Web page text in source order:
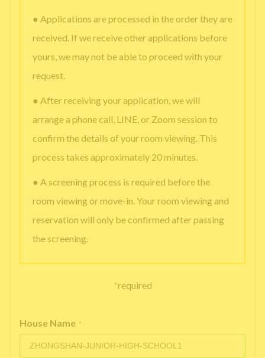
● Applications are processed in the order they are
received. If we receive other applications before
yours, we may not be able to proceed with your
request.
● After receiving your application, we will
arrange a phone call, LINE, or Zoom session to
confirm the details of your room viewing. This
process takes approximately 20 minutes.
● A screening process is required before the
room viewing or move-in. Your room viewing and
reservation will only be confirmed after passing
the screening.
*required
House Name *